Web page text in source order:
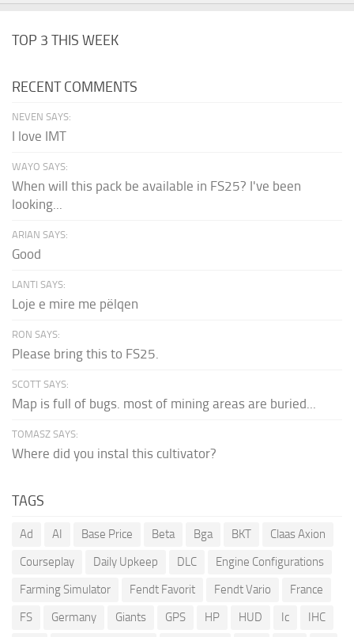
TOP 3 THIS WEEK
RECENT COMMENTS
NEVEN SAYS:
I love IMT
WAYO SAYS:
When will this pack be available in FS25? I've been
looking...
ARIAN SAYS:
Good
LANTI SAYS:
Loje e mire me pëlqen
RON SAYS:
Please bring this to FS25.
SCOTT SAYS:
Map is full of bugs. most of mining areas are buried...
TOMASZ SAYS:
Where did you instal this cultivator?
TAGS
Ad AI Base Price Beta Bga BKT
Claas Axion
Courseplay
Daily Upkeep DLC
Engine Configurations
Farming Simulator
Fendt Favorit Fendt Vario
France
FS
Germany Giants GPS HP HUD Ic
IHC